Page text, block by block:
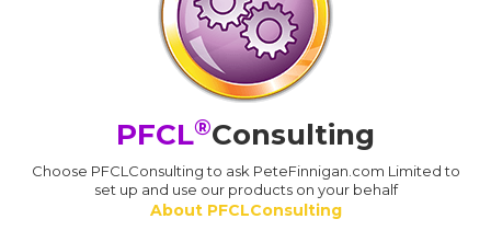
PFCL®Consulting
Choose PFCLConsulting to ask PeteFinnigan.com Limited to
set up and use our products on your behalf
About PFCLConsulting